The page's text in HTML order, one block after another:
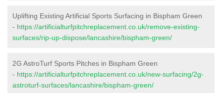
Uplifting Existing Artificial Sports Surfacing in Bispham Green
- https://artificialturfpitchreplacement.co.uk/remove-existing-
surfaces/rip-up-dispose/lancashire/bispham-green/
2G AstroTurf Sports Pitches in Bispham Green
- https://artificialturfpitchreplacement.co.uk/new-surfacing/2g-
astroturf-surfaces/lancashire/bispham-green/